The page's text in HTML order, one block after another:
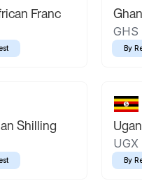
Franc
GHS
By
Shilling
UGX
By